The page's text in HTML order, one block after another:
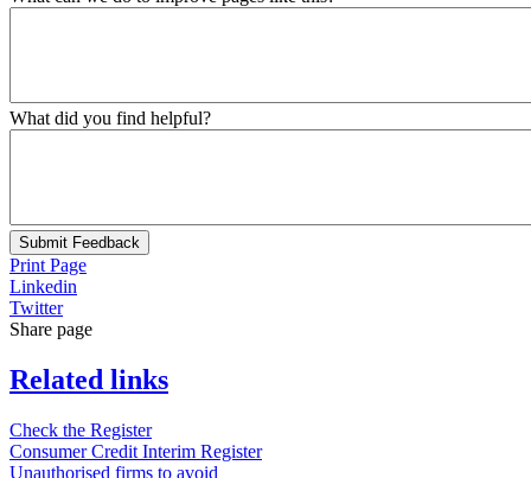
What did you find helpful?
Submit Feedback
Print Page
Linkedin
Twitter
Share page
Related links
Check the Register
Consumer Credit Interim Register
Unauthorised firms to avoid